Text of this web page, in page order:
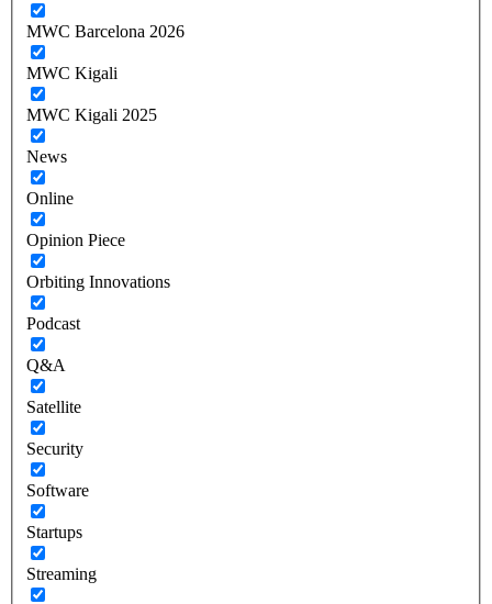
MWC Barcelona 2026
MWC Kigali
MWC Kigali 2025
News
Online
Opinion Piece
Orbiting Innovations
Podcast
Q&A
Satellite
Security
Software
Startups
Streaming